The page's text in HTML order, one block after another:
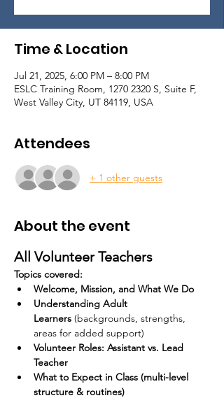
Time & Location
Jul 21, 2025, 6:00 PM – 8:00 PM
ESLC Training Room, 1270 2320 S, Suite F,
West Valley City, UT 84119, USA
Attendees
+ 1 other guests
About the event
All Volunteer Teachers
Topics covered:
Welcome, Mission, and What We Do
Understanding Adult
Learners (backgrounds, strengths,
areas for added support)
Volunteer Roles: Assistant vs. Lead
Teacher
What to Expect in Class (multi-level
structure & routines)